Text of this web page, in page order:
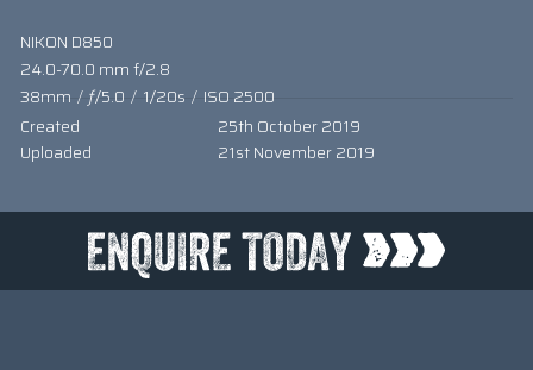
NIKON D850
24.0-70.0 mm f/2.8
38mm / ƒ/5.0 / 1/20s / ISO 2500
Created
25th October 2019
Uploaded
21st November 2019